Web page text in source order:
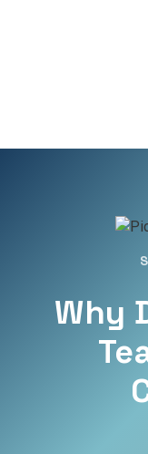
Why